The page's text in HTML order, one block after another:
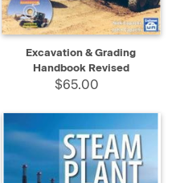
Excavation & Grading
Handbook Revised
$65.00